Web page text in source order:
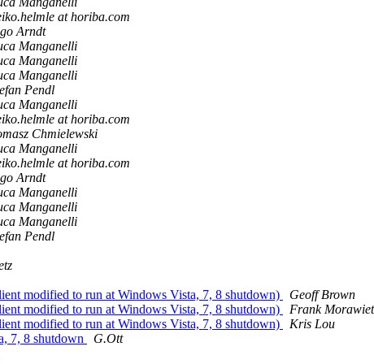
at horiba.com
Arndt
Manganelli
Manganelli
Manganelli
Pendl
Manganelli
at horiba.com
Chmielewski
Manganelli
at horiba.com
Arndt
Manganelli
Manganelli
Manganelli
Pendl
modified to run at Windows Vista, 7, 8 shutdown)
Geoff Brown
modified to run at Windows Vista, 7, 8 shutdown)
Frank
modified to run at Windows Vista, 7, 8 shutdown)
Kris Lou
7, 8 shutdown
G.Ott